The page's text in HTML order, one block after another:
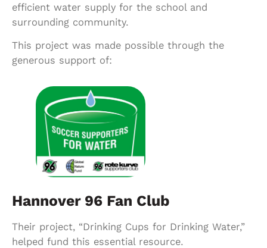
efficient water supply for the school and
surrounding community.
This project was made possible through the
generous support of:
Hannover 96 Fan Club
Their project, “Drinking Cups for Drinking Water,”
helped fund this essential resource.